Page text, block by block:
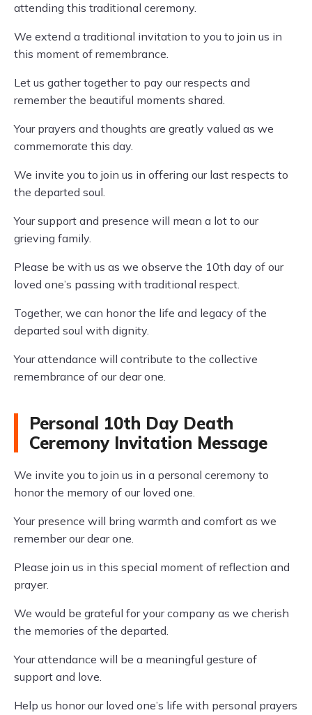
attending this traditional ceremony.
We extend a traditional invitation to you to join us in
this moment of remembrance.
Let us gather together to pay our respects and
remember the beautiful moments shared.
Your prayers and thoughts are greatly valued as we
commemorate this day.
We invite you to join us in offering our last respects to
the departed soul.
Your support and presence will mean a lot to our
grieving family.
Please be with us as we observe the 10th day of our
loved one’s passing with traditional respect.
Together, we can honor the life and legacy of the
departed soul with dignity.
Your attendance will contribute to the collective
remembrance of our dear one.
Personal 10th Day Death
Ceremony Invitation Message
We invite you to join us in a personal ceremony to
honor the memory of our loved one.
Your presence will bring warmth and comfort as we
remember our dear one.
Please join us in this special moment of reflection and
prayer.
We would be grateful for your company as we cherish
the memories of the departed.
Your attendance will be a meaningful gesture of
support and love.
Help us honor our loved one’s life with personal prayers